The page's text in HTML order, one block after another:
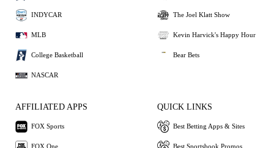
INDYCAR
MLB
College Basketball
NASCAR
The Joel Klatt Show
Kevin Harvick's Happy Hour
Bear Bets
AFFILIATED APPS
FOX Sports
FOX One
QUICK LINKS
Best Betting Apps & Sites
Best Sportsbook Promos